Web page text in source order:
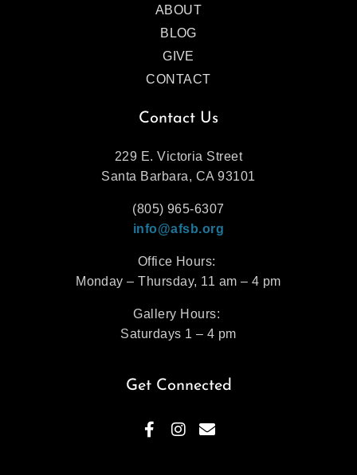
ABOUT
BLOG
GIVE
CONTACT
Contact Us
229 E. Victoria Street
Santa Barbara, CA 93101
(805) 965-6307
info@afsb.org
Office Hours:
Monday – Thursday, 11 am – 4 pm
Gallery Hours:
Saturdays 1 – 4 pm
Get Connected